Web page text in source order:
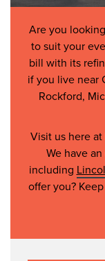
Are you
to suit your
bill with its
if you live near
Rockford,
Visit us here
We have
including
offer you?